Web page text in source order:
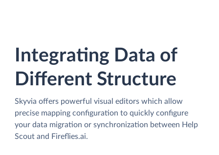
Integrating Data of
Different Structure
Skyvia offers powerful visual editors which allow
precise mapping configuration to quickly configure
your data migration or synchronization between Help
Scout and Fireflies.ai.